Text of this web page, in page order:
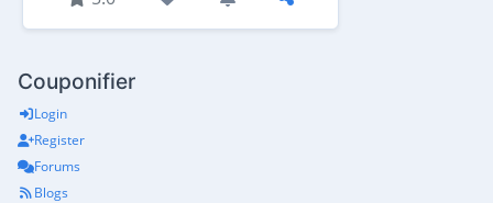
Couponifier
Login
Register
Forums
Blogs